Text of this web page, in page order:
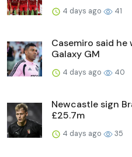
4 days ago 41
Casemiro said
Galaxy GM
4 days ago 40
Newcastle sign
£25.7m
4 days ago 35